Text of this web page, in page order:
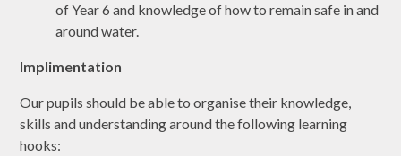
of Year 6 and knowledge of how to remain safe in and
around water.
Implimentation
Our pupils should be able to organise their knowledge,
skills and understanding around the following learning
hooks: